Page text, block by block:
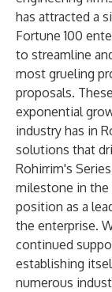
has attracted a
Fortune 100
to streamline
most grueling
proposals.
exponential
industry has in
solutions that
Rohirrim's
milestone in the
position as a
the enterprise.
continued
establishing
numerous